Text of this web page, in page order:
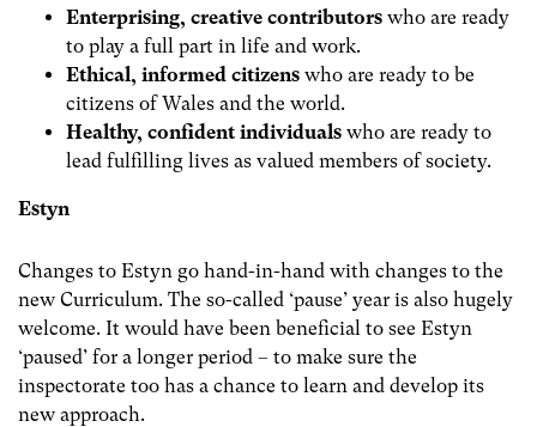
Enterprising, creative contributors who are ready
to play a full part in life and work.
Ethical, informed citizens who are ready to be
citizens of Wales and the world.
Healthy, confident individuals who are ready to
lead fulfilling lives as valued members of society.
Estyn
Changes to Estyn go hand-in-hand with changes to the
new Curriculum. The so-called ‘pause’ year is also hugely
welcome. It would have been beneficial to see Estyn
‘paused’ for a longer period – to make sure the
inspectorate too has a chance to learn and develop its
new approach.